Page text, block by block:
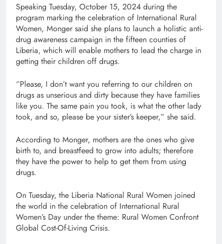
Speaking Tuesday, October 15, 2024 during the
program marking the celebration of International Rural
Women, Monger said she plans to launch a holistic anti-
drug awareness campaign in the fifteen counties of
Liberia, which will enable mothers to lead the charge in
getting their children off drugs.
‘’Please, I don’t want you referring to our children on
drugs as unserious and dirty because they have families
like you. The same pain you took, is what the other lady
took, and so, please be your sister’s keeper,” she said.
According to Monger, mothers are the ones who give
birth to, and breastfeed to grow into adults; therefore
they have the power to help to get them from using
drugs.
On Tuesday, the Liberia National Rural Women joined
the world in the celebration of International Rural
Women’s Day under the theme: Rural Women Confront
Global Cost-Of-Living Crisis.